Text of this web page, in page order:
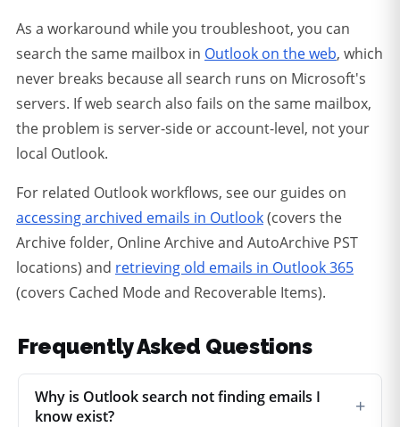
As a workaround while you troubleshoot, you can
search the same mailbox in Outlook on the web, which
never breaks because all search runs on Microsoft's
servers. If web search also fails on the same mailbox,
the problem is server-side or account-level, not your
local Outlook.
For related Outlook workflows, see our guides on
accessing archived emails in Outlook(covers the
Archive folder, Online Archive and AutoArchive PST
locations) and retrieving old emails in Outlook 365
(covers Cached Mode and Recoverable Items).
Frequently Asked Questions
Why is Outlook search not finding emails I
know exist?
+